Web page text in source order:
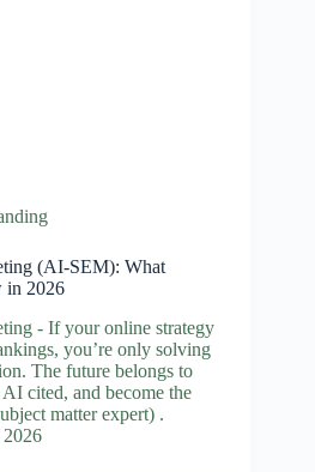
(AI‑SEM): What
in 2026
- If your online strategy
you’re only solving
The future belongs to
cited, and become the
matter expert) .
2026